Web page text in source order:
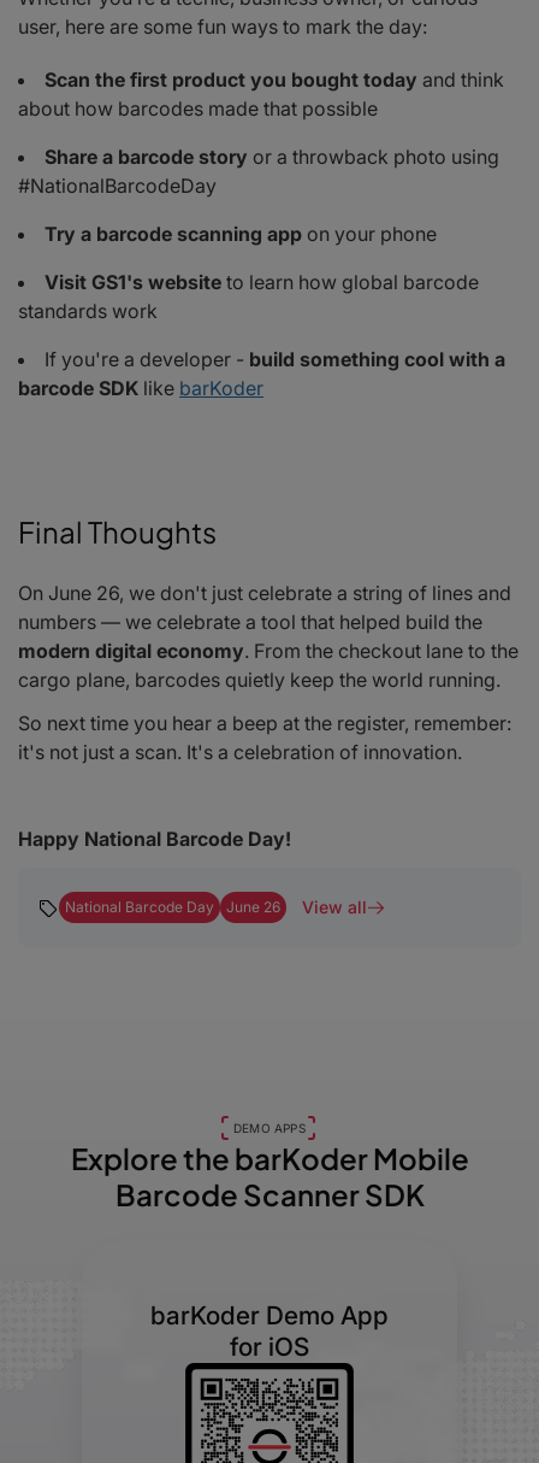
user, here are some fun ways to mark the day:
Scan the first product you bought today and think
about how barcodes made that possible
Share a barcode story or a throwback photo using
#NationalBarcodeDay
Try a barcode scanning app on your phone
Visit GS1's website to learn how global barcode
standards work
If you're a developer - build something cool with a
barcode SDK like barKoder
Final Thoughts
On June 26, we don't just celebrate a string of lines and
numbers — we celebrate a tool that helped build the
modern digital economy. From the checkout lane to the
cargo plane, barcodes quietly keep the world running.
So next time you hear a beep at the register, remember:
it's not just a scan. It's a celebration of innovation.
Happy National Barcode Day!
National Barcode Day June 26 View all
DEMO APPS
Explore the barKoderMobile
Barcode Scanner SDK
barKoder Demo App
for iOS